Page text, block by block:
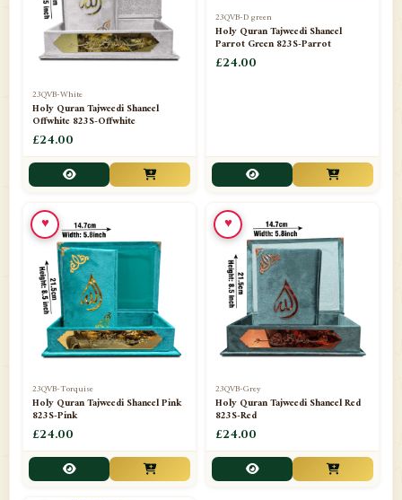
23QVB-White
Holy Quran Tajweedi Shaneel
Offwhite 823S-Offwhite
£24.00
23QVB-D green
Holy Quran Tajweedi Shaneel
Parrot Green 823S-Parrot
£24.00
23QVB-Torquise
Holy Quran Tajweedi Shaneel Pink
823S-Pink
£24.00
♥
23QVB-Grey
Holy Quran Tajweedi Shaneel Red
823S-Red
£24.00
♥